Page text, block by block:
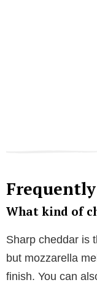
What kind of
Sharp cheddar is
but mozzarella
finish. You can